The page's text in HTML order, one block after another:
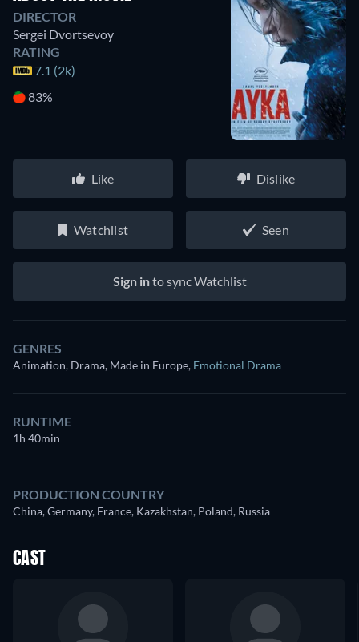
DIRECTOR
Sergei Dvortsevoy
RATING
7.1 (2k)
83%
Like Dislike
Watchlist Seen
Sign into sync Watchlist
GENRES
Animation, Drama, Made in Europe, Emotional Drama
RUNTIME
1h 40min
PRODUCTION COUNTRY
China, Germany, France, Kazakhstan, Poland, Russia
CAST